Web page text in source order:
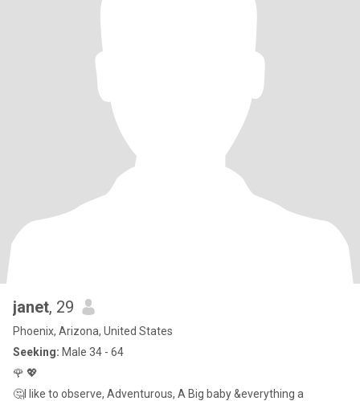
janet, 29
Phoenix, Arizona, United States
Seeking: Male 34 - 64
🌹 💖
🤔I like to observe, Adventurous, A Big baby &everything a